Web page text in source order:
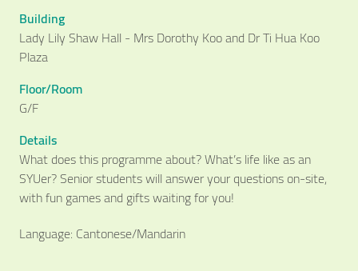
Building
Lady Lily Shaw Hall - Mrs Dorothy Koo and Dr Ti Hua Koo
Plaza
Floor/Room
G/F
Details
What does this programme about? What’s life like as an
SYUer? Senior students will answer your questions on-site,
with fun games and gifts waiting for you!
Language: Cantonese/Mandarin